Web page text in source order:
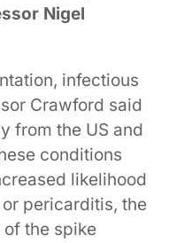
Nigel
infectious
Crawford said
from the US and
conditions
likelihood
pericarditis, the
the spike